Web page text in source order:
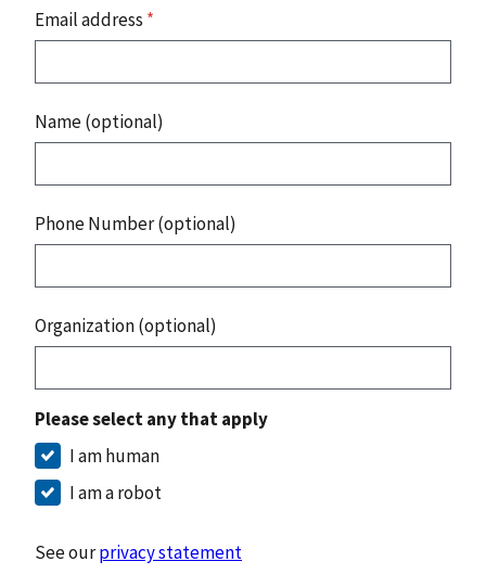
Email address *
Name (optional)
Phone Number (optional)
Organization (optional)
Please select any that apply
I am human
I am a robot
See ourprivacy statement